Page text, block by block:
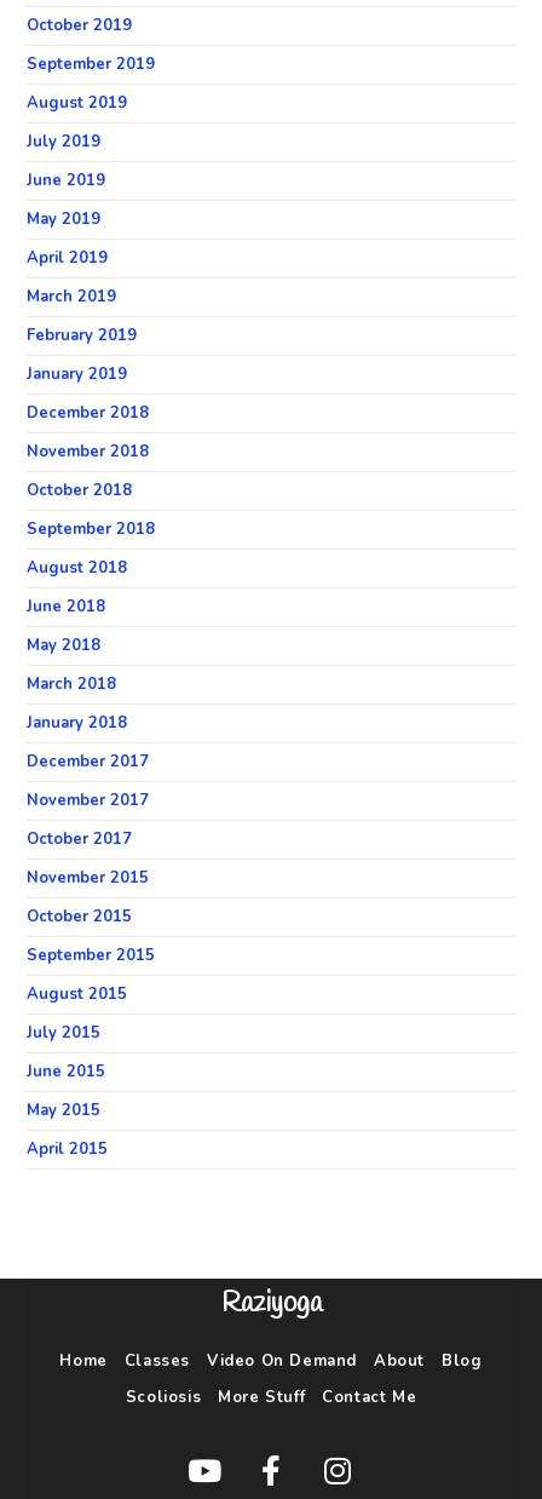
October 2019
September 2019
August 2019
July 2019
June 2019
May 2019
April 2019
March 2019
February 2019
January 2019
December 2018
November 2018
October 2018
September 2018
August 2018
June 2018
May 2018
March 2018
January 2018
December 2017
November 2017
October 2017
November 2015
October 2015
September 2015
August 2015
July 2015
June 2015
May 2015
April 2015
Raziyoga
Home Classes Video On Demand About
Blog
Scoliosis
More Stuff Contact Me